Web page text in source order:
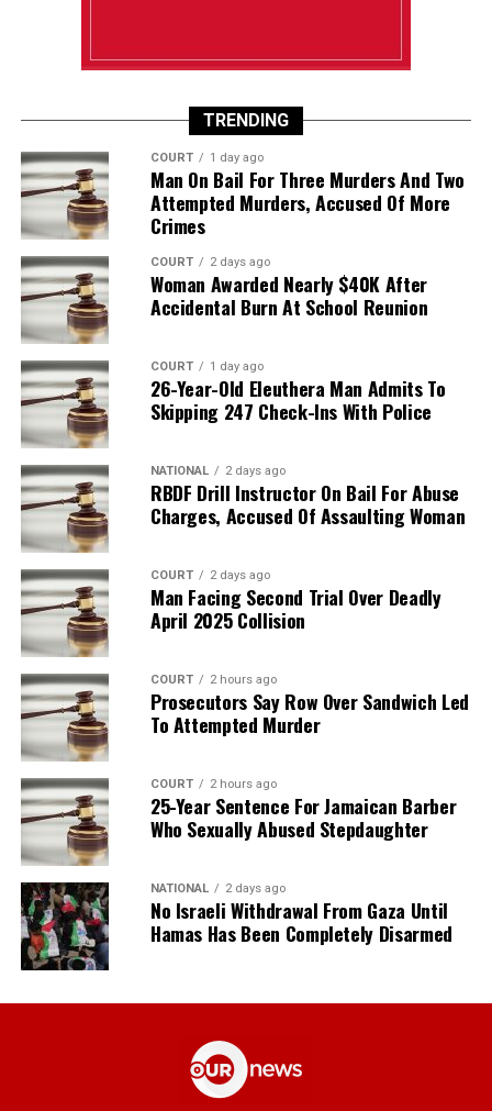
TRENDING
COURT 1 day ago
Man On Bail For Three Murders And Two
Attempted Murders, Accused Of More
Crimes
COURT 2 days ago
Woman Awarded Nearly $40K After
Accidental Burn At School Reunion
COURT 1 day ago
26-Year-Old Eleuthera Man Admits To
Skipping 247 Check-Ins With Police
NATIONAL 2 days ago
RBDF Drill Instructor On Bail For Abuse
Charges, Accused Of Assaulting Woman
COURT 2 days ago
Man Facing Second Trial Over Deadly
April 2025 Collision
COURT 2 hours ago
Prosecutors Say Row Over Sandwich Led
To Attempted Murder
COURT 2 hours ago
25-Year Sentence For Jamaican Barber
Who Sexually Abused Stepdaughter
NATIONAL 2 days ago
No Israeli Withdrawal From Gaza Until
Hamas Has Been Completely Disarmed